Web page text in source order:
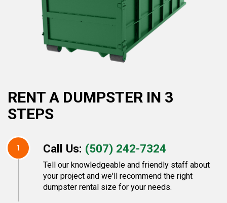
RENT A DUMPSTER IN 3
STEPS
1 Call Us: (507) 242-7324
Tell our knowledgeable and friendly staff about
your project and we'll recommend the right
dumpster rental size for your needs.